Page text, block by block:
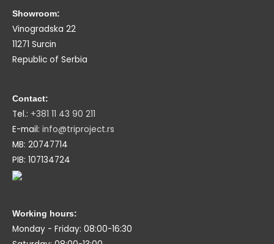
Showroom:
Vinogradska 22
11271 Surcin
Republic of Serbia
Contact:
Tel.: +381 11 43 90 211
E-mail: info@triproject.rs
MB: 20747714
PIB: 107134724
Working hours:
Monday - Friday: 08:00-16:30